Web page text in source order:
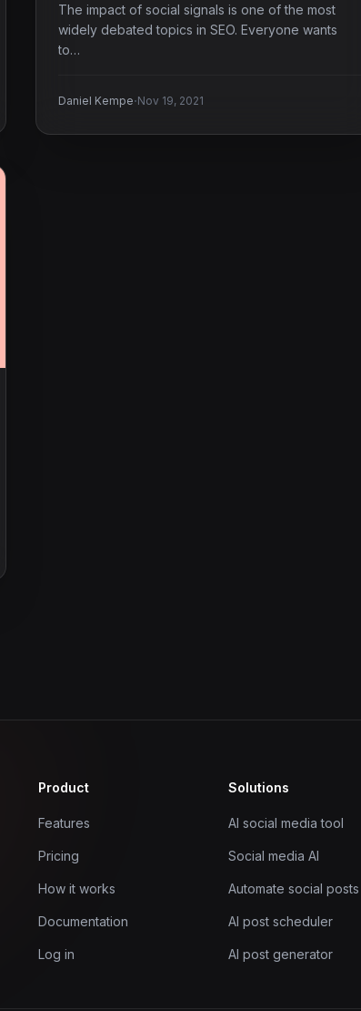
The impact of social signals is one of the most
widely debated topics in SEO. Everyone wants
to…
Daniel Kempe·Nov 19, 2021
Product
Features
Pricing
How it works
Documentation
Log in
Solutions
AI social media tool
Social media AI
Automate social posts
AI post scheduler
AI post generator